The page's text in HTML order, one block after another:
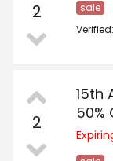
2
sale
2
15th
50%